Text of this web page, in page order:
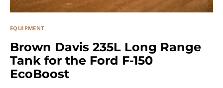
EQUIPMENT
Brown Davis 235L Long Range
Tank for the Ford F-150
EcoBoost